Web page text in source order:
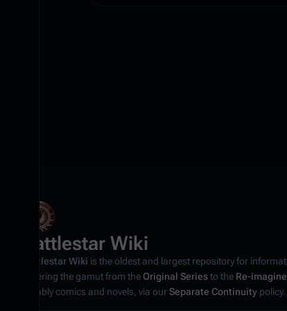
Battlestar Wiki
Battlestar Wiki is the oldest and largest repository for
covering the gamut from the Original Seriesto the Re-
notably comics and novels, via ourSeparate Continuity policy.